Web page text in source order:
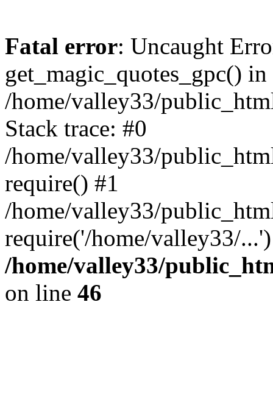
Fatal error: Uncaught
get_magic_quotes_gpc() in
/home/valley33/
Stack trace: #0
/home/valley33/
require() #1
/home/valley33/
require('/home/valley33/
/home/valley33/
on line 46